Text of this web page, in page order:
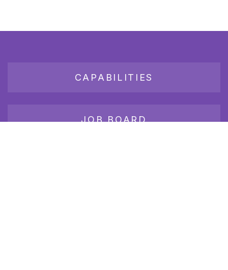
CAPABILITIES
JOB BOARD